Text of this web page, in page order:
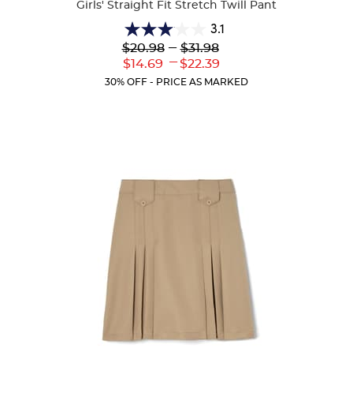
Girls' Straight Fit Stretch Twill Pant
3.1
3.1
out
of
5
Lower
Original
$20.98
Lower
Current
$14.69
--- Upper
Original
$31.98
---
Upper
Current
$22.39
30% OFF - PRICE AS MARKED